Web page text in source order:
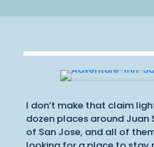
I don’t make that claim
dozen places around
of San Jose, and all of